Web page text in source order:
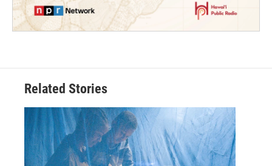
Related Stories